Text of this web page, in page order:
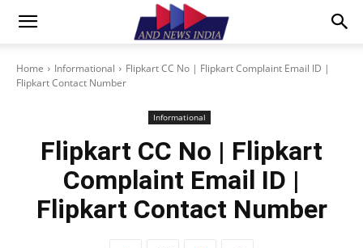
Home Informational
Flipkart CC No | Flipkart Complaint Email ID |
Flipkart Contact Number
Informational
Flipkart CC No | Flipkart
Complaint Email ID |
Flipkart Contact Number